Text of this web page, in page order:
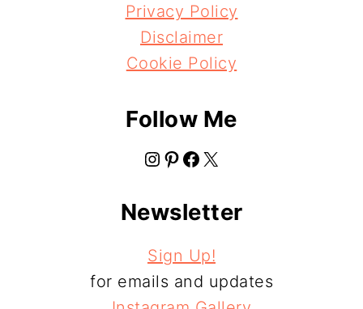
Privacy Policy
Disclaimer
Cookie Policy
Follow Me
Instagram Pinterest Facebook X
Newsletter
Sign Up!
for emails and updates